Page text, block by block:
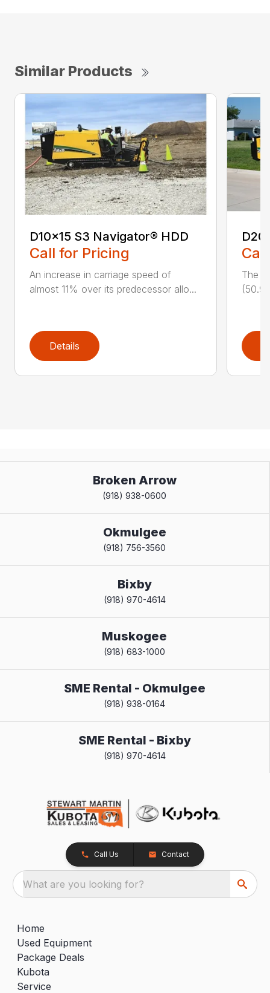
Similar Products
D10x15 S3 Navigator® HDD
Call for Pricing
An increase in carriage speed of
almost 11% over its predecessor allo...
Details
The
(50.9
Broken Arrow
(918) 938-0600
Okmulgee
(918) 756-3560
Bixby
(918) 970-4614
Muskogee
(918) 683-1000
SME Rental - Okmulgee
(918) 938-0164
SME Rental - Bixby
(918) 970-4614
Call Us Contact
What are you looking for?
Home
Used Equipment
Package Deals
Kubota
Service